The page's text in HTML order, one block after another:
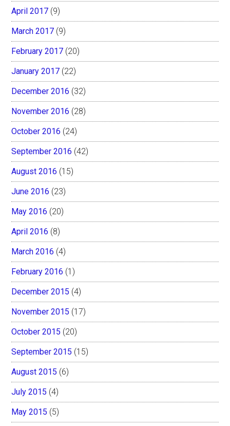
April 2017 (9)
March 2017 (9)
February 2017 (20)
January 2017 (22)
December 2016 (32)
November 2016 (28)
October 2016 (24)
September 2016 (42)
August 2016 (15)
June 2016 (23)
May 2016 (20)
April 2016 (8)
March 2016 (4)
February 2016 (1)
December 2015 (4)
November 2015 (17)
October 2015 (20)
September 2015 (15)
August 2015 (6)
July 2015 (4)
May 2015 (5)